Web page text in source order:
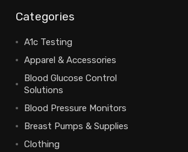
Categories
A1c Testing
Apparel & Accessories
Blood Glucose Control
Solutions
Blood Pressure Monitors
Breast Pumps & Supplies
Clothing